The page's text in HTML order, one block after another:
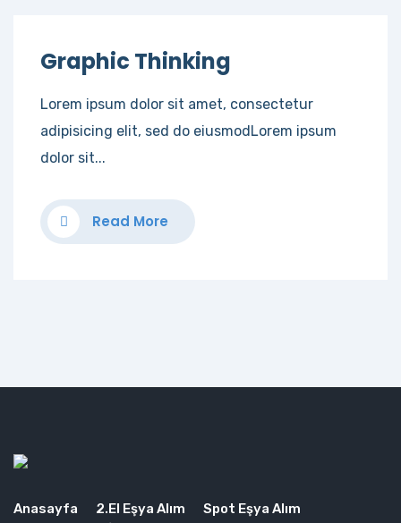
Graphic Thinking
Lorem ipsum dolor sit amet, consectetur
adipisicing elit, sed do eiusmodLorem ipsum
dolor sit...
Read More
Anasayfa 2.El Eşya Alım
Spot Eşya Alım